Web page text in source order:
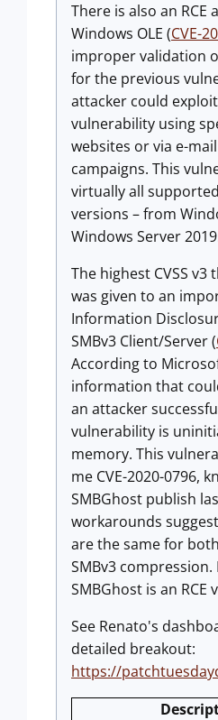
There is also an RCE
Windows OLE (CVE-
improper validation
for the previous
attacker could
vulnerability using
websites or via e-
campaigns. This
virtually all
versions – from
Windows Server
The highest CVSS v3
was given to an
Information
SMBv3 Client/Server (
According to
information that
an attacker
vulnerability is
memory. This
me CVE-2020-0796,
SMBGhost publish
workarounds
are the same for
SMBv3
SMBGhost is an RCE
See Renato's
detailed breakout:
https://